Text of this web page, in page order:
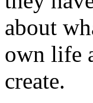
about
own life
create.